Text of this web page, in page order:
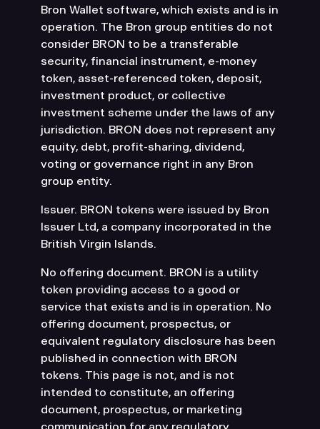
Bron Wallet software, which exists and is in
operation. The Bron group entities do not
consider BRON to be a transferable
security, financial instrument, e-money
token, asset-referenced token, deposit,
investment product, or collective
investment scheme under the laws of any
jurisdiction. BRON does not represent any
equity, debt, profit-sharing, dividend,
voting or governance right in any Bron
group entity.
Issuer. BRON tokens were issued by Bron
Issuer Ltd, a company incorporated in the
British Virgin Islands.
No offering document. BRON is a utility
token providing access to a good or
service that exists and is in operation. No
offering document, prospectus, or
equivalent regulatory disclosure has been
published in connection with BRON
tokens. This page is not, and is not
intended to constitute, an offering
document, prospectus, or marketing